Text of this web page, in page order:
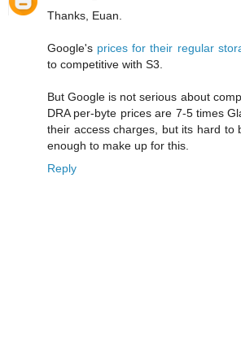
Thanks, Euan.
Google's prices for their regular
to competitive with S3.
But Google is not serious about
DRA per-byte prices are 7-5 times
their access charges, but its hard to
enough to make up for this.
Reply